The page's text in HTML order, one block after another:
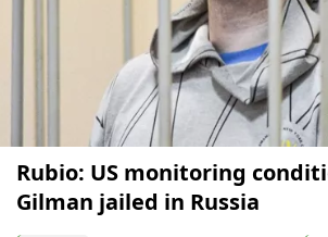
Rubio: US monitoring
Gilman jailed in Russia